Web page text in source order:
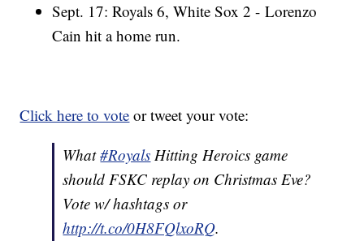
Sept. 17: Royals 6, White Sox 2 - Lorenzo
Cain hit a home run.
Click here to vote or tweet your vote:
What#Royals Hitting Heroics game
should FSKC replay on Christmas Eve?
Vote w/ hashtags or
http://t.co/0H8FQlxoRQ.